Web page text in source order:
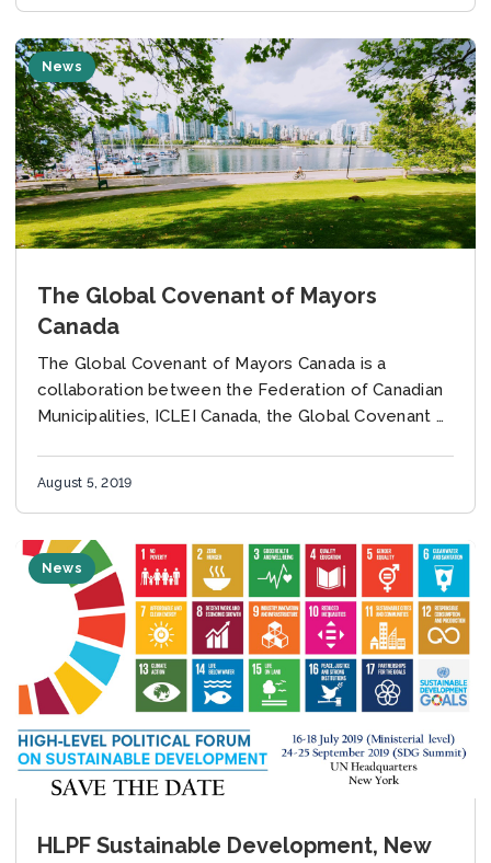
News
The Global Covenant of Mayors
Canada
The Global Covenant of Mayors Canada is a
collaboration between the Federation of Canadian
Municipalities, ICLEI Canada, the Global Covenant of
August 5, 2019
News
HLPF Sustainable Development, New